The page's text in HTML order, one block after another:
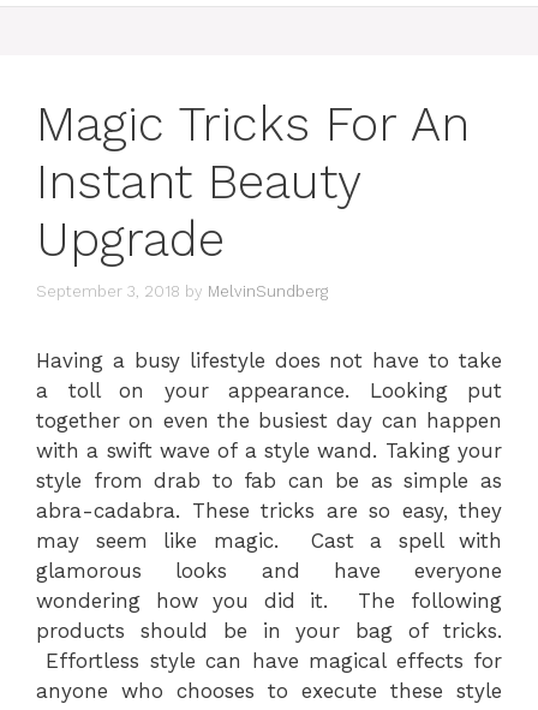
Magic Tricks For An
Instant Beauty
Upgrade
September 3, 2018 by MelvinSundberg
Having a busy lifestyle does not have to take
a toll on your appearance. Looking put
together on even the busiest day can happen
with a swift wave of a style wand. Taking your
style from drab to fab can be as simple as
abra-cadabra. These tricks are so easy, they
may seem like magic. Cast a spell with
glamorous looks and have everyone
wondering how you did it. The following
products should be in your bag of tricks.
Effortless style can have magical effects for
anyone who chooses to execute these style